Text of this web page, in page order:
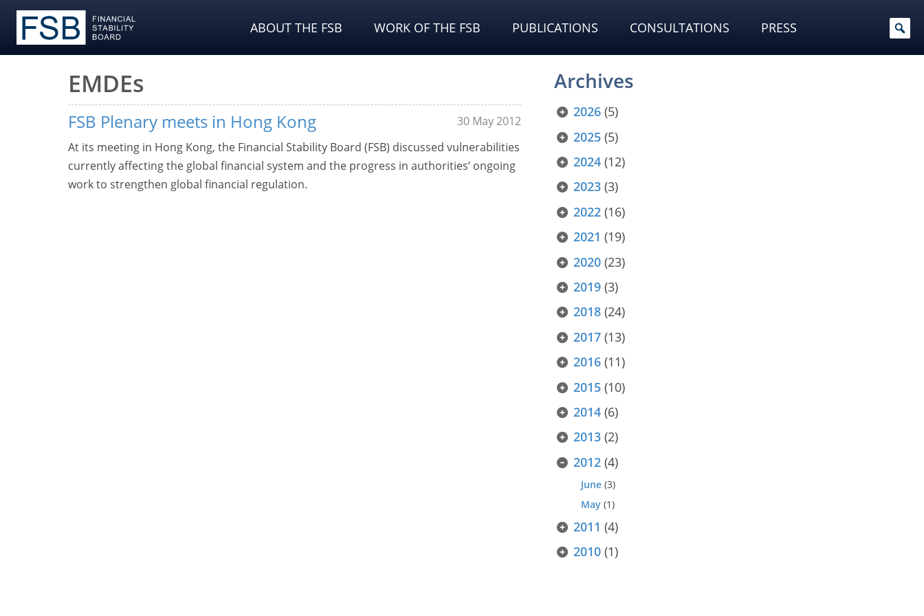
ABOUT THE FSB WORK OF THE FSB PUBLICATIONS CONSULTATIONS PRESS
EMDEs
FSB Plenary meets in Hong Kong
30 May 2012
At its meeting in Hong Kong, the Financial Stability Board (FSB) discussed vulnerabilities
currently affecting the global financial system and the progress in authorities’ ongoing
work to strengthen global financial regulation.
Archives
2026 (5)
2025 (5)
2024 (12)
2023 (3)
2022 (16)
2021 (19)
2020 (23)
2019 (3)
2018 (24)
2017 (13)
2016 (11)
2015 (10)
2014 (6)
2013 (2)
2012 (4)
June (3)
May (1)
2011 (4)
2010 (1)